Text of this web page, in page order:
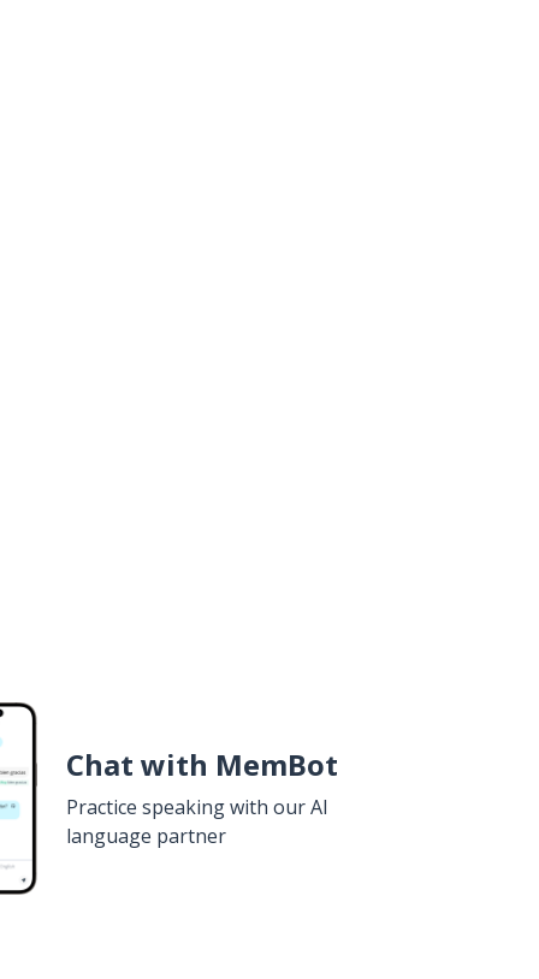
Chat with MemBot
Practice speaking with our AI
language partner